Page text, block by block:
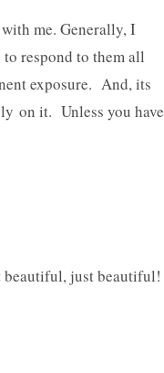
me. Generally, I
respond to them all
exposure. And, its
on it. Unless you have
beautiful, just beautiful!